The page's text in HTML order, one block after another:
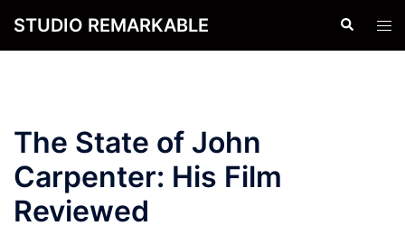
STUDIO REMARKABLE Search
The State of John
Carpenter: His Film
Reviewed